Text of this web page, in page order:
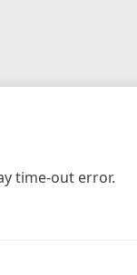
time-out error.